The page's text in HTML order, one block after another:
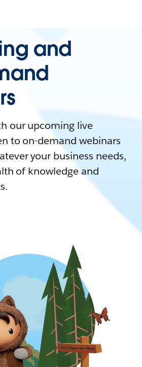
and
our upcoming live
to on-demand webinars
your business needs,
of knowledge and